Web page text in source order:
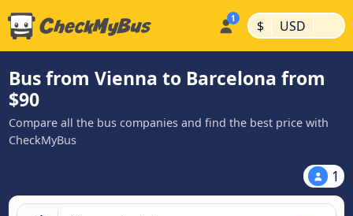
$ | USD |
Bus from Vienna to Barcelona from
$90
Compare all the bus companies and find the best price with
CheckMyBus
1